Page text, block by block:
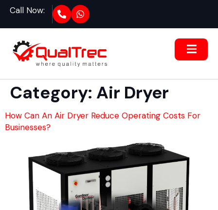
Call Now:
Category: Air Dryer
How Can An Air Dryer Reduce Operating Costs For
Businesses?